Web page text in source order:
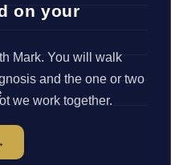
on your
Mark. You will walk
and the one or two
we work together.